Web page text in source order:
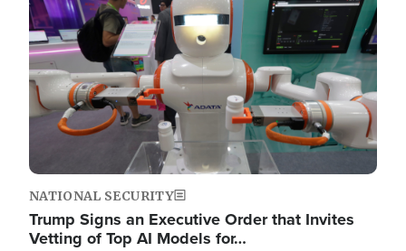
NATIONAL SECURITY
Trump Signs an Executive Order that Invites
Vetting of Top AI Models for…